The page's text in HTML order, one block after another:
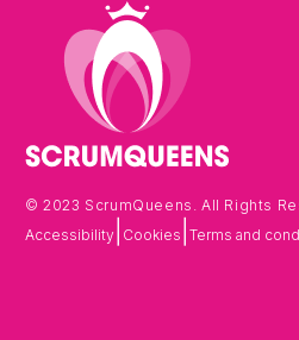
© 2023 ScrumQueens. All Rights
Accessibility Cookies Terms and